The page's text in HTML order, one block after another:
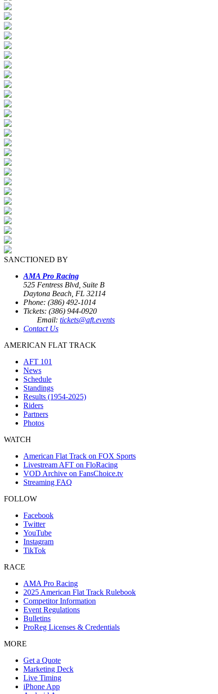
SANCTIONED BY
AMA Pro Racing
525 Fentress Blvd, Suite B
Daytona Beach, FL 32114
Phone: (386) 492-1014
Tickets: (386) 944-0920
Email: tickets@aft.events
Contact Us
AMERICAN FLAT TRACK
AFT 101
News
Schedule
Standings
Results (1954-2025)
Riders
Partners
Photos
WATCH
American Flat Track on FOX Sports
Livestream AFT on FloRacing
VOD Archive on FansChoice.tv
Streaming FAQ
FOLLOW
Facebook
Twitter
YouTube
Instagram
TikTok
RACE
AMA Pro Racing
2025 American Flat Track Rulebook
Competitor Information
Event Regulations
Bulletins
ProReg Licenses & Credentials
MORE
Get a Quote
Marketing Deck
Live Timing
iPhone App